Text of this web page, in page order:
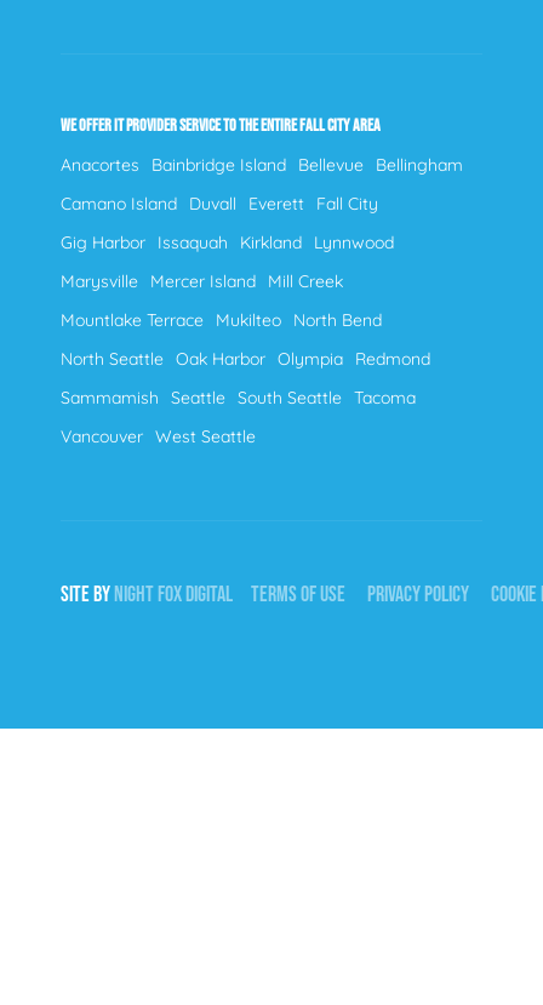
WE OFFER IT PROVIDER SERVICE TO THE ENTIRE FALL CITY AREA
Anacortes Bainbridge Island Bellevue
Bellingham
Camano Island
Duvall Everett
Fall City
Gig Harbor
Issaquah Kirkland
Lynnwood
Marysville
Mercer Island
Mill Creek
Mountlake Terrace
Mukilteo
North Bend
North Seattle Oak Harbor Olympia
Redmond
Sammamish
Seattle South Seattle Tacoma
Vancouver West Seattle
SITE BYNIGHTFOXDIGITAL TERMS OF USE PRIVACY POLICY COOKIE